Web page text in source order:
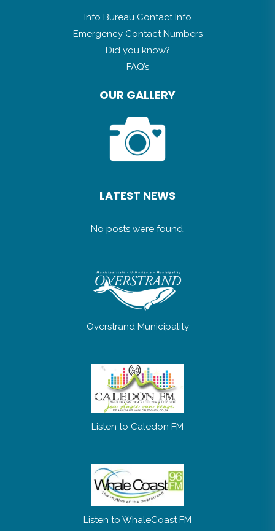
Info Bureau Contact Info
Emergency Contact Numbers
Did you know?
FAQ’s
OUR GALLERY
LATEST NEWS
No posts were found.
Overstrand Municipality
Listen to Caledon FM
Listen to WhaleCoast FM